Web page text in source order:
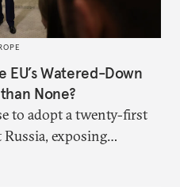
EU’s Watered-Down
None?
to adopt a twenty-first
exposing
resolve. Is this latest,